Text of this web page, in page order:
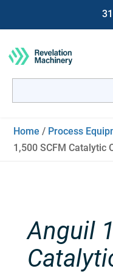
for:
Home / Process
1,500 SCFM Catalytic
Anguil